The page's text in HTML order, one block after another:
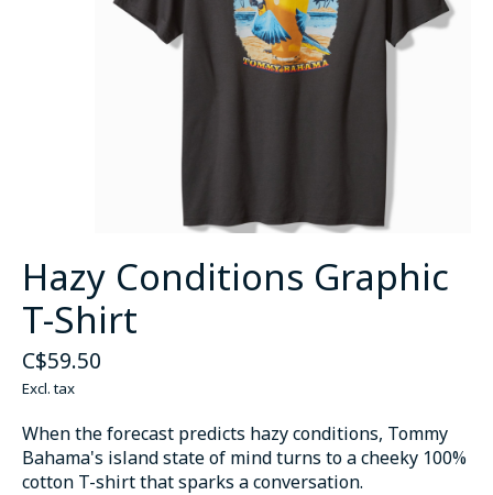
Hazy Conditions Graphic
T-Shirt
C$59.50
Excl. tax
When the forecast predicts hazy conditions, Tommy
Bahama's island state of mind turns to a cheeky 100%
cotton T-shirt that sparks a conversation.